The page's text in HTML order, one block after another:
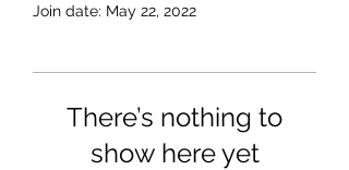
Join date: May 22, 2022
There’s nothing to
show here yet